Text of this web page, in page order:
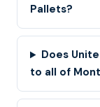
Pallets?
Does
to all of